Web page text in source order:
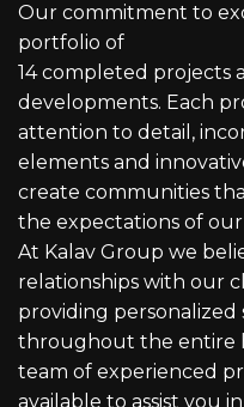
Our commitment to
portfolio of
14 completed projects
developments. Each
attention to detail,
elements and
create communities
the expectations of our
At Kalav Group we
relationships with our
providing personalized
throughout the entire
team of experienced
available to assist you